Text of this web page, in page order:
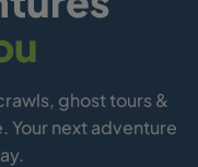
ghost tours &
next adventure